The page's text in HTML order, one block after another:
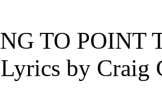
TO POINT
by Craig